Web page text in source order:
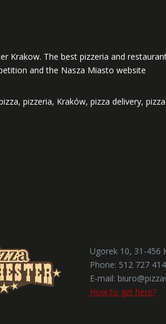
Krakow. The best pizzeria and
and the Nasza Miasto website
pizzeria, Kraków, pizza delivery,
Ugorek 10, 31-456
Phone: 512 727 414
E-mail:
How to get here?